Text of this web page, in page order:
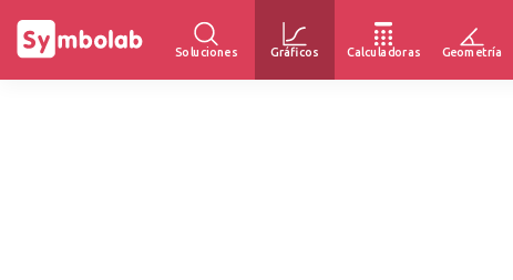
Soluciones Gráficos Calculadoras Geometría